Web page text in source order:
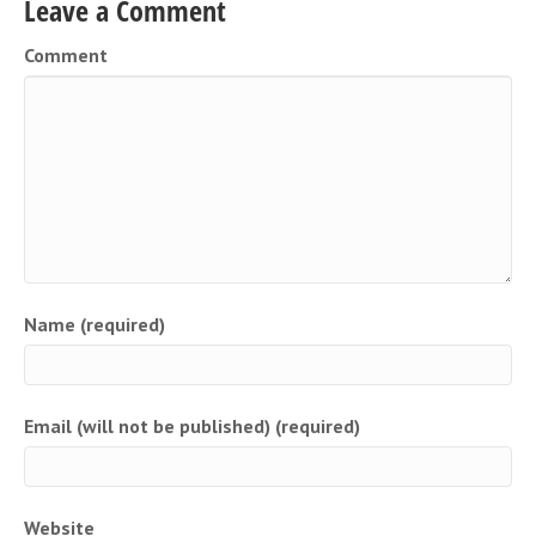
Leave a Comment
Comment
Name (required)
Email (will not be published) (required)
Website